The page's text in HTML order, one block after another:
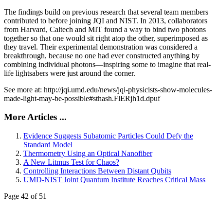
The findings build on previous research that several team members
contributed to before joining JQI and NIST. In 2013, collaborators
from Harvard, Caltech and MIT found a way to bind two photons
together so that one would sit right atop the other, superimposed as
they travel. Their experimental demonstration was considered a
breakthrough, because no one had ever constructed anything by
combining individual photons—inspiring some to imagine that real-
life lightsabers were just around the corner.
See more at: http://jqi.umd.edu/news/jqi-physicists-show-molecules-
made-light-may-be-possible#sthash.FlERjh1d.dpuf
More Articles ...
Evidence Suggests Subatomic Particles Could Defy the
Standard Model
Thermometry Using an Optical Nanofiber
A New Litmus Test for Chaos?
Controlling Interactions Between Distant Qubits
UMD-NIST Joint Quantum Institute Reaches Critical Mass
Page 42 of 51